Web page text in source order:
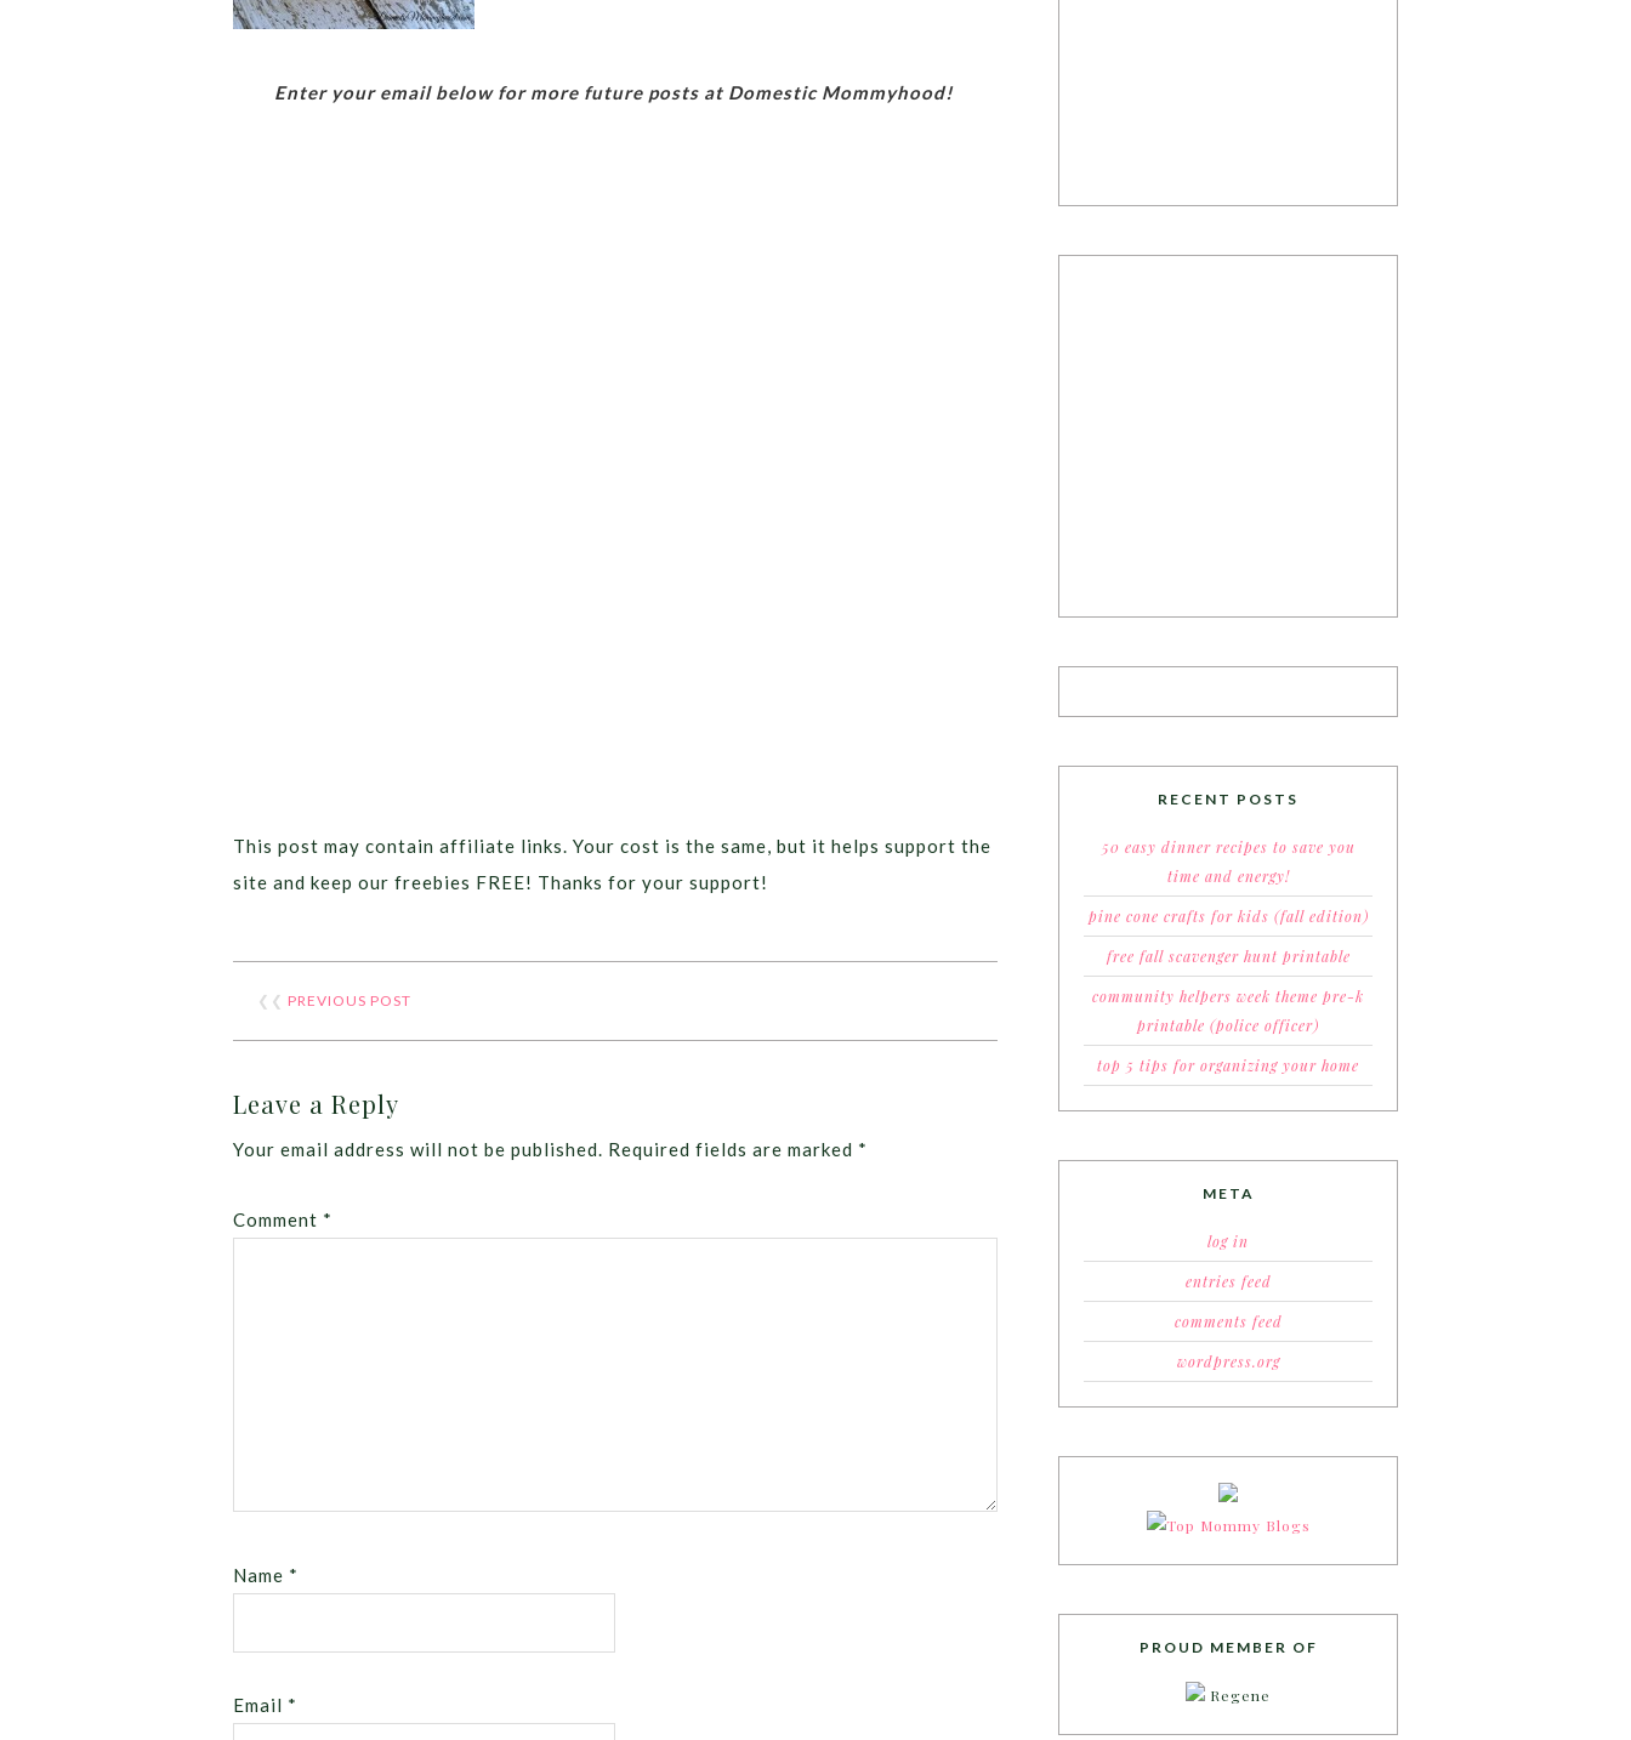
Enter your email below for more future posts at Domestic Mommyhood!
This post may contain affiliate links. Your cost is the same, but it helps support the
site and keep our freebies FREE! Thanks for your support!
❮❮ PREVIOUS POST
Leave a Reply
Your email address will not be published. Required fields are marked *
Comment *
Name *
Email *
RECENT POSTS
50 easy dinner recipes to save you
time and energy!
pine cone crafts for kids (fall edition)
free fall scavenger hunt printable
community helpers week theme pre-k
printable (police officer)
top 5 tips for organizing your home
META
log in
entries feed
comments feed
wordpress.org
PROUD MEMBER OF
Regene